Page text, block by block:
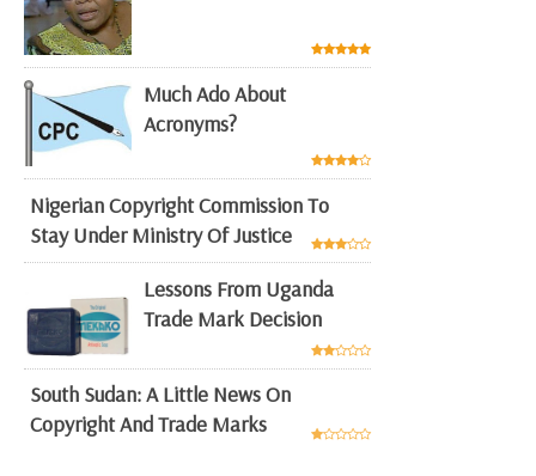
Much Ado About
Acronyms?
Nigerian Copyright Commission To
Stay Under Ministry Of Justice
Lessons From Uganda
Trade Mark Decision
South Sudan: A Little News On
Copyright And Trade Marks